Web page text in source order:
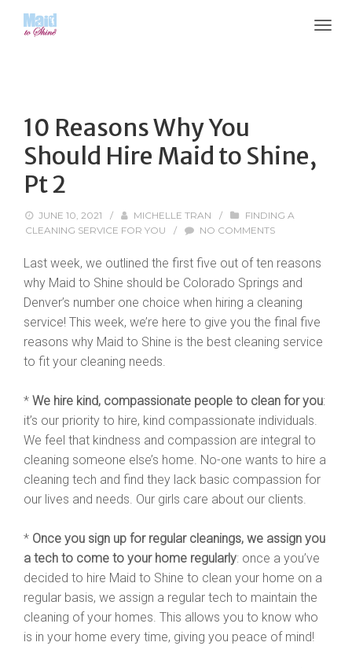
10 Reasons Why You
Should Hire Maid to Shine,
Pt 2
JUNE 10, 2021 / MICHELLE TRAN /
FINDING A
CLEANING SERVICE FOR YOU
/ NO COMMENTS
Last week, we outlined the first five out of ten reasons
why Maid to Shine should be Colorado Springs and
Denver’s number one choice when hiring a cleaning
service! This week, we’re here to give you the final five
reasons why Maid to Shine is the best cleaning service
to fit your cleaning needs.
* We hire kind, compassionate people to clean for you:
it’s our priority to hire, kind compassionate individuals.
We feel that kindness and compassion are integral to
cleaning someone else’s home. No-one wants to hire a
cleaning tech and find they lack basic compassion for
our lives and needs. Our girls care about our clients.
* Once you sign up for regular cleanings, we assign you
a tech to come to your home regularly: once a you’ve
decided to hire Maid to Shine to clean your home on a
regular basis, we assign a regular tech to maintain the
cleaning of your homes. This allows you to know who
is in your home every time, giving you peace of mind!